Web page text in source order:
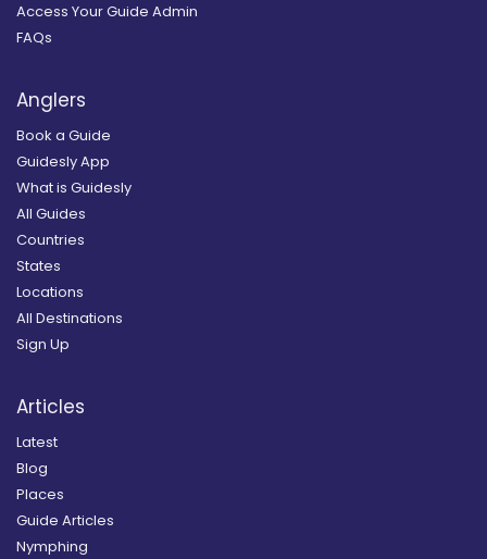
Access Your Guide Admin
FAQs
Anglers
Book a Guide
Guidesly App
What is Guidesly
All Guides
Countries
States
Locations
All Destinations
Sign Up
Articles
Latest
Blog
Places
Guide Articles
Nymphing